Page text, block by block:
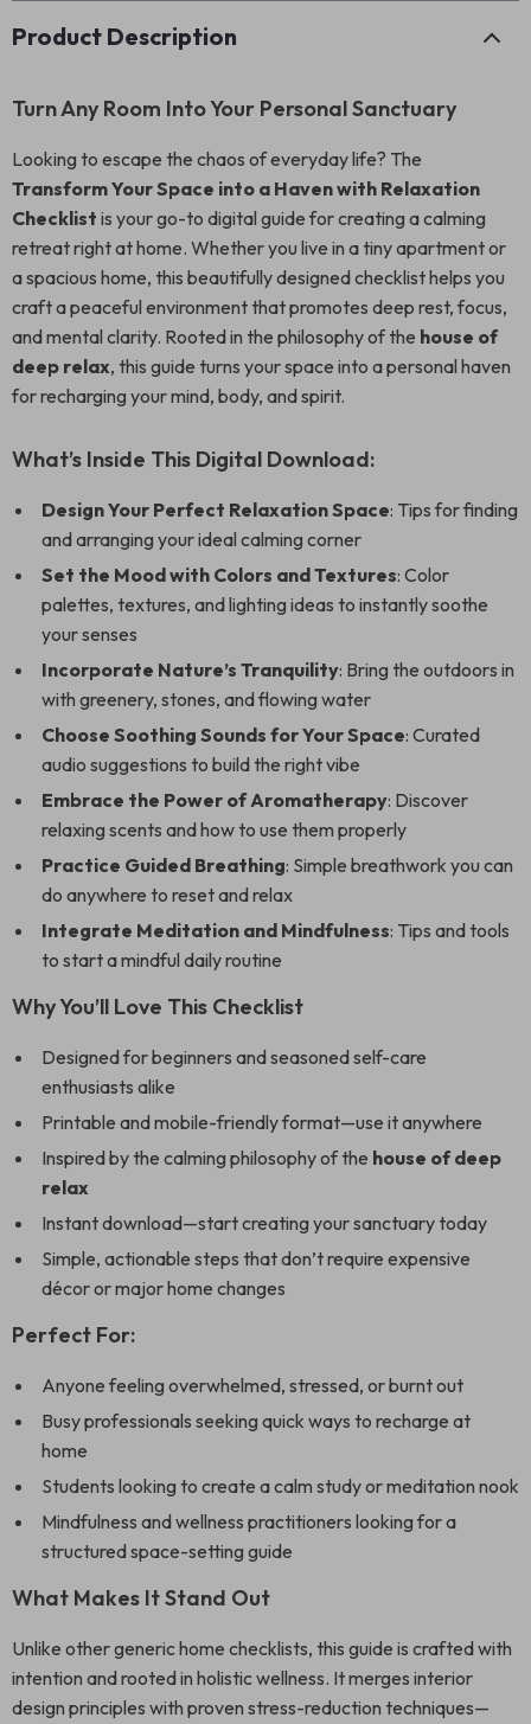
Product Description
Turn Any Room Into Your Personal Sanctuary
Looking to escape the chaos of everyday life? The
Transform Your Space into a Haven with Relaxation
Checklist is your go-to digital guide for creating a calming
retreat right at home. Whether you live in a tiny apartment or
a spacious home, this beautifully designed checklist helps you
craft a peaceful environment that promotes deep rest, focus,
and mental clarity. Rooted in the philosophy of the house of
deep relax, this guide turns your space into a personal haven
for recharging your mind, body, and spirit.
What’s Inside This Digital Download:
Design Your Perfect Relaxation Space: Tips for finding
and arranging your ideal calming corner
Set the Mood with Colors and Textures: Color
palettes, textures, and lighting ideas to instantly soothe
your senses
Incorporate Nature’s Tranquility: Bring the outdoors in
with greenery, stones, and flowing water
Choose Soothing Sounds for Your Space: Curated
audio suggestions to build the right vibe
Embrace the Power of Aromatherapy: Discover
relaxing scents and how to use them properly
Practice Guided Breathing: Simple breathwork you can
do anywhere to reset and relax
Integrate Meditation and Mindfulness: Tips and tools
to start a mindful daily routine
Why You’ll Love This Checklist
Designed for beginners and seasoned self-care
enthusiasts alike
Printable and mobile-friendly format—use it anywhere
Inspired by the calming philosophy of the house of deep
relax
Instant download—start creating your sanctuary today
Simple, actionable steps that don’t require expensive
décor or major home changes
Perfect For:
Anyone feeling overwhelmed, stressed, or burnt out
Busy professionals seeking quick ways to recharge at
home
Students looking to create a calm study or meditation nook
Mindfulness and wellness practitioners looking for a
structured space-setting guide
What Makes It Stand Out
Unlike other generic home checklists, this guide is crafted with
intention and rooted in holistic wellness. It merges interior
design principles with proven stress-reduction techniques—